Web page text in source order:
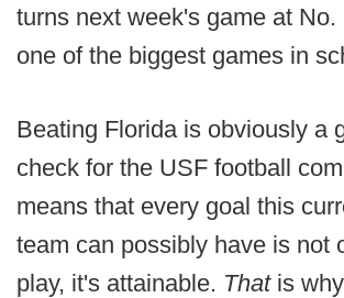
turns next week's game at
one of the biggest games in
Beating Florida is obviously a
check for the USF football
means that every goal this
team can possibly have is not
play, it's attainable. That is